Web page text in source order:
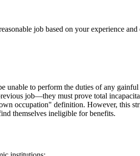
job based on your experience and
unable to perform the duties of any
job—they must prove total
occupation" definition. However, this
themselves ineligible for benefits.